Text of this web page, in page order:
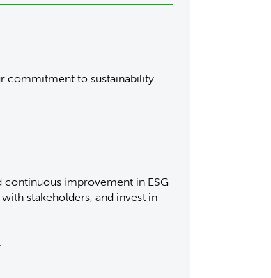
commitment to sustainability.
continuous improvement in ESG
stakeholders, and invest in